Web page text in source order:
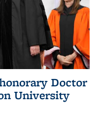
Doctor
University